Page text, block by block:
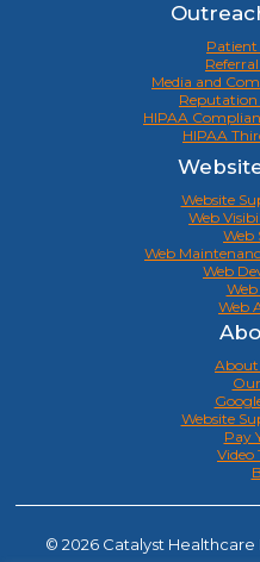
Media and
HIPAA
HIPAA
Website
Web
Web
Web
Web
Web
About
Website
Pay
Video
© 2026 Catalyst Healthcare